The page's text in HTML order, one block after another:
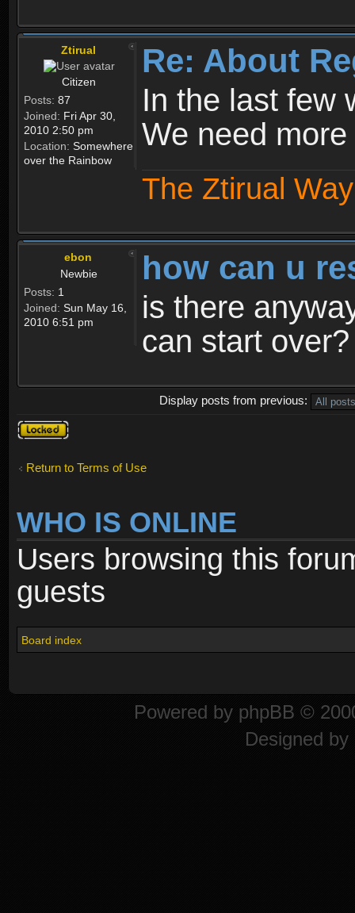
Ztirual
Citizen
Posts: 87
Joined: Fri Apr 30,
2010 2:50 pm
Location: Somewhere
over the Rainbow
Re: About
In the last few
We need
The Ztirual
ebon
Newbie
Posts: 1
Joined: Sun May 16,
2010 6:51 pm
how can u
is there
can start over?
Display posts from previous:
Topic
locked
Return to Terms of Use
WHO IS ONLINE
Users browsing this
guests
Board index
Powered by phpBB ©
Designed by